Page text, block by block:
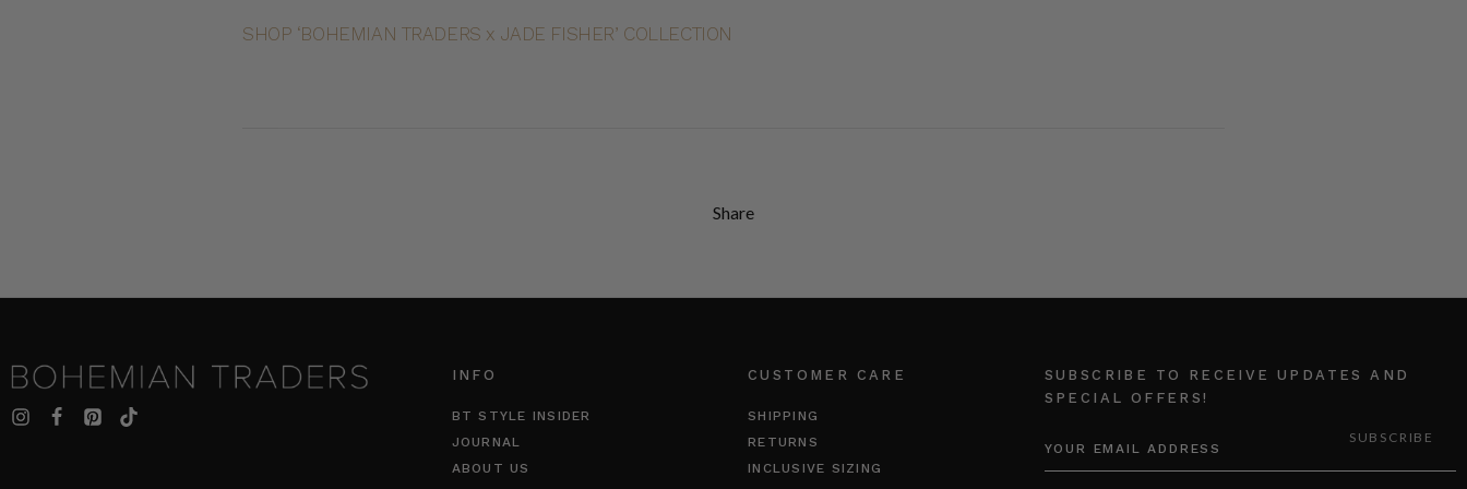
SHOP ‘BOHEMIAN TRADERS x JADE FISHER’ COLLECTION
Share
INFO
BT STYLE INSIDER
JOURNAL
ABOUT US
CUSTOMER CARE
SHIPPING
RETURNS
INCLUSIVE SIZING
SUBSCRIBE TO RECEIVE UPDATES AND
SPECIAL OFFERS!
ADDRESS